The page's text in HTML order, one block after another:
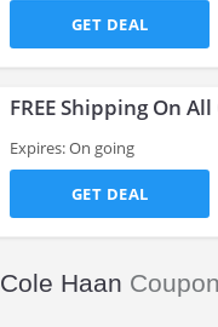
GET DEAL
FREE Shipping On
Expires: On going
GET DEAL
Cole Haan